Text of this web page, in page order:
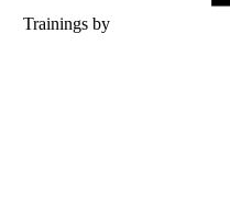
Trainings by